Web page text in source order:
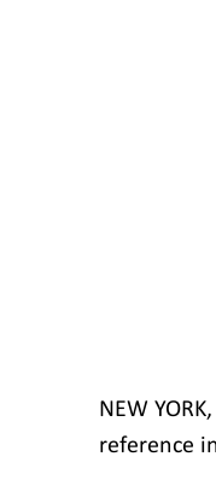
NEW
reference